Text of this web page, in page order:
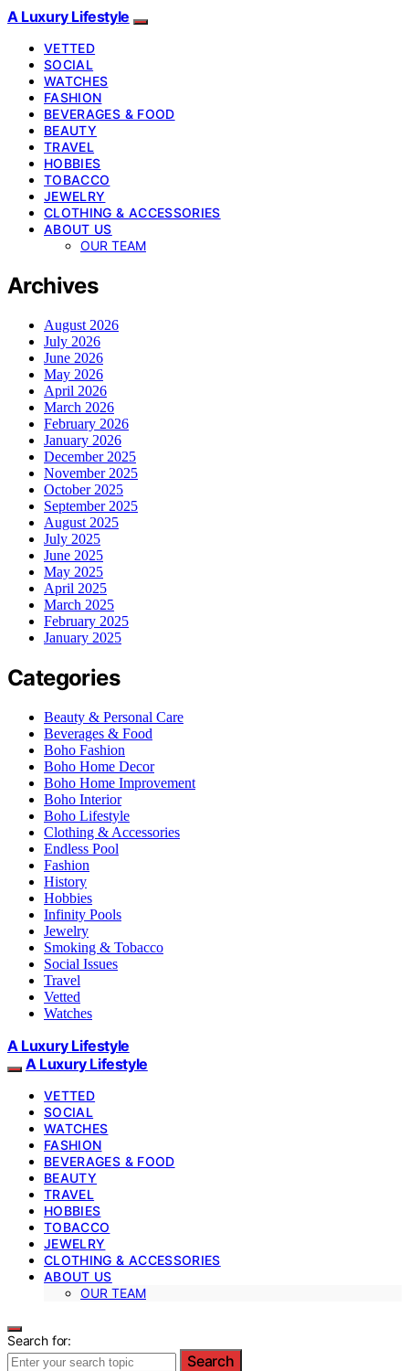
A Luxury Lifestyle
VETTED
SOCIAL
WATCHES
FASHION
BEVERAGES & FOOD
BEAUTY
TRAVEL
HOBBIES
TOBACCO
JEWELRY
CLOTHING & ACCESSORIES
ABOUT US
OUR TEAM
Archives
August 2026
July 2026
June 2026
May 2026
April 2026
March 2026
February 2026
January 2026
December 2025
November 2025
October 2025
September 2025
August 2025
July 2025
June 2025
May 2025
April 2025
March 2025
February 2025
January 2025
Categories
Beauty & Personal Care
Beverages & Food
Boho Fashion
Boho Home Decor
Boho Home Improvement
Boho Interior
Boho Lifestyle
Clothing & Accessories
Endless Pool
Fashion
History
Hobbies
Infinity Pools
Jewelry
Smoking & Tobacco
Social Issues
Travel
Vetted
Watches
A Luxury Lifestyle
A Luxury Lifestyle
VETTED
SOCIAL
WATCHES
FASHION
BEVERAGES & FOOD
BEAUTY
TRAVEL
HOBBIES
TOBACCO
JEWELRY
CLOTHING & ACCESSORIES
ABOUT US
OUR TEAM
Search for:
Search